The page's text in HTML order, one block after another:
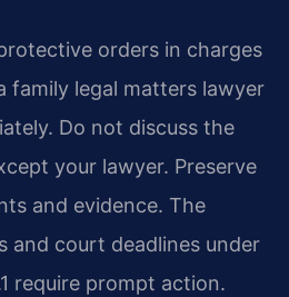
orders in charges
family legal matters lawyer
Do not discuss the
your lawyer. Preserve
and evidence. The
and court deadlines under
require prompt action.